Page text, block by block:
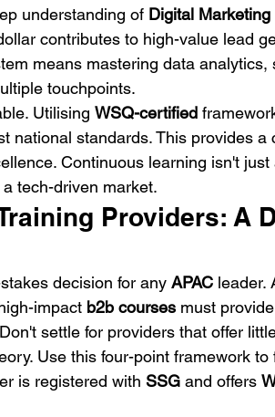
understanding of Digital
contributes to high-value lead
means mastering data analytics,
touchpoints.
Utilising WSQ-certified
national standards. This provides a
Continuous learning isn't just
tech-driven market.
Providers: A
decision for any APAC leader.
impact b2b courses must
settle for providers that offer
Use this four-point framework to
is registered with SSG and offers